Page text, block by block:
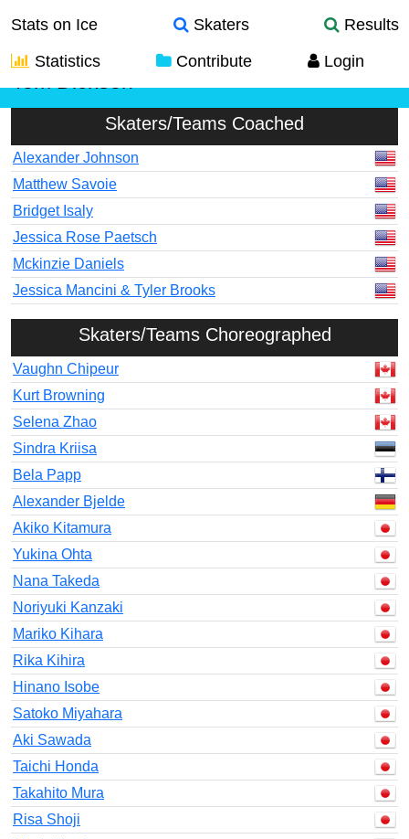
Stats on Ice Skaters
Results
Statistics
Contribute Login
Skaters/Teams Coached
Alexander Johnson
Matthew Savoie
Bridget Isaly
Jessica Rose Paetsch
Mckinzie Daniels
Jessica Mancini & Tyler Brooks
Skaters/Teams Choreographed
Vaughn Chipeur
Kurt Browning
Selena Zhao
Sindra Kriisa
Bela Papp
Alexander Bjelde
Akiko Kitamura
Yukina Ohta
Nana Takeda
Noriyuki Kanzaki
Mariko Kihara
Rika Kihira
Hinano Isobe
Satoko Miyahara
Aki Sawada
Taichi Honda
Takahito Mura
Risa Shoji